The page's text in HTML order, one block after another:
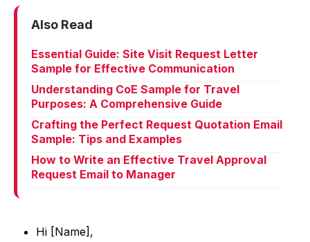
Also Read
Essential Guide: Site Visit Request Letter
Sample for Effective Communication
Understanding CoE Sample for Travel
Purposes: A Comprehensive Guide
Crafting the Perfect Request Quotation Email
Sample: Tips and Examples
How to Write an Effective Travel Approval
Request Email to Manager
Hi [Name],